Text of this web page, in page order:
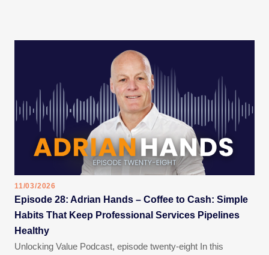
11/03/2026
Episode 28: Adrian Hands – Coffee to Cash: Simple
Habits That Keep Professional Services Pipelines
Healthy
Unlocking Value Podcast, episode twenty-eight In this